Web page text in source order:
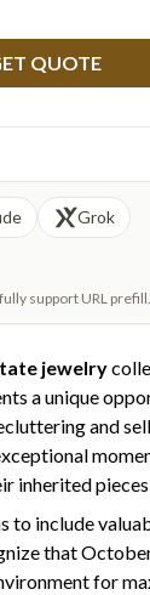
QUOTE
Grok
support URL prefill.
jewelry
a unique
and
inherited
to include
that
for